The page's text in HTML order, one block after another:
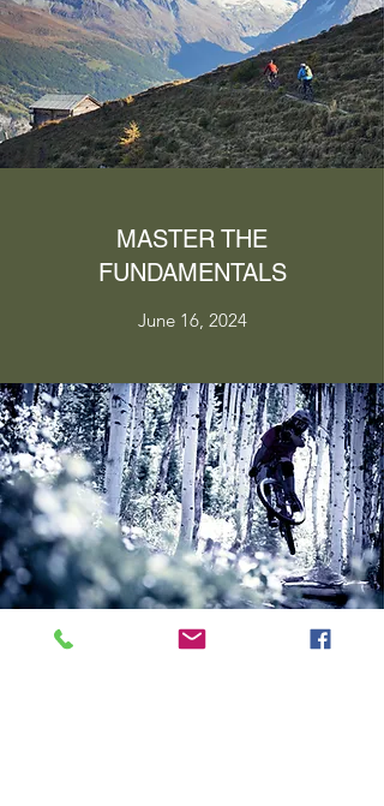
MASTER THE
FUNDAMENTALS
June 16, 2024